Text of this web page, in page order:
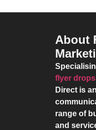
About
flyer drops
Direct is
range of
and